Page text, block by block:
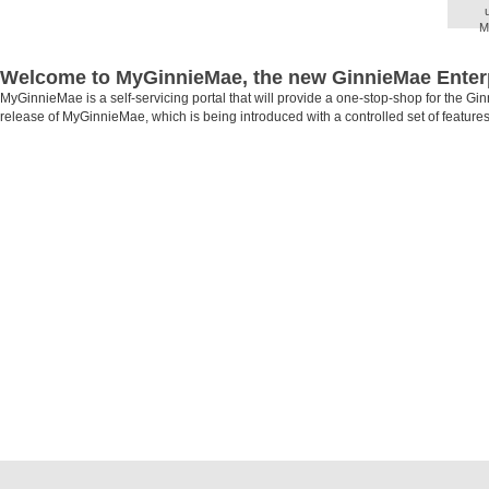
and
Welcome to MyGinnieMae, the new GinnieMae
MyGinnieMae is a self-servicing portal that will provide a one-stop-shop for the
release of MyGinnieMae, which is being introduced with a controlled set of